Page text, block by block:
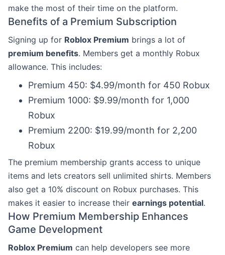
make the most of their time on the platform.
Benefits of a Premium Subscription
Signing up for Roblox Premium brings a lot of
premium benefits. Members get a monthly Robux
allowance. This includes:
Premium 450: $4.99/month for 450 Robux
Premium 1000: $9.99/month for 1,000
Robux
Premium 2200: $19.99/month for 2,200
Robux
The premium membership grants access to unique
items and lets creators sell unlimited shirts. Members
also get a 10% discount on Robux purchases. This
makes it easier to increase their earnings potential.
How Premium Membership Enhances
Game Development
Roblox Premium can help developers see more